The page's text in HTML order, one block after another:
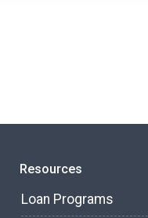
Resources
Loan Programs